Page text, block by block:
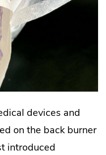
devices and
on the back burner
introduced